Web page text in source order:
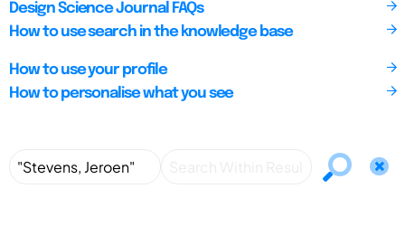
Design Science Journal FAQs
How to use search in the knowledge base
How to use your profile
How to personalise what you see